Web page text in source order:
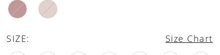
SIZE: Size Chart